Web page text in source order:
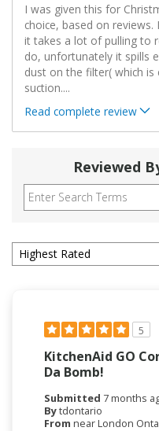
I was given this for
choice, based on
it takes a lot of pulling to
do, unfortunately it spills
dust on the filter( which
suction....
Read complete review
Reviewed
5
KitchenAid GO
Da Bomb!
Submitted 7 months
Bytdontario
From near London